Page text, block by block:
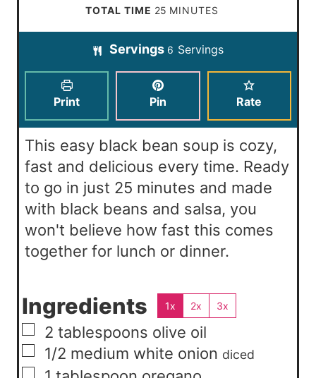
t
e
i
u
t
TOTAL TIME 25 m
i
n
u
MINUTES
Servings 6 Servings
Print Pin Rate
This easy black bean soup is cozy,
fast and delicious every time. Ready
to go in just 25 minutes and made
with black beans and salsa, you
won't believe how fast this comes
together for lunch or dinner.
Ingredients 1x 2x 3x
▢
2 tablespoons olive oil
▢
1/2 medium white onion diced